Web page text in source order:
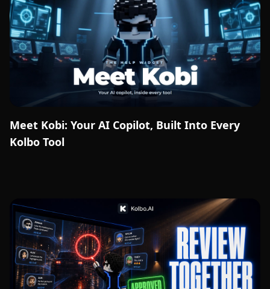
Meet Kobi: Your AI Copilot, Built Into Every
Kolbo Tool